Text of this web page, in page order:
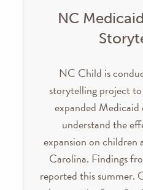
NC
NC Child is
storytelling project
expanded
understand the
expansion on
Carolina. Findings
reported this summer.